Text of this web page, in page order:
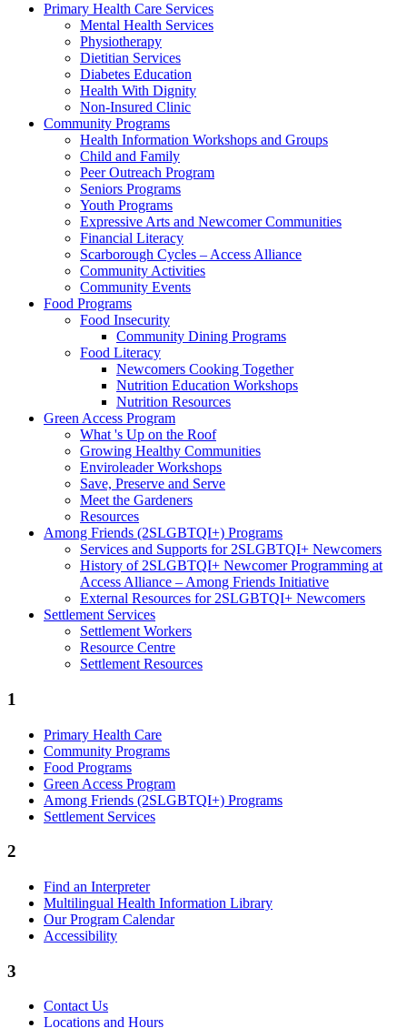
Primary Health Care Services
Mental Health Services
Physiotherapy
Dietitian Services
Diabetes Education
Health With Dignity
Non-Insured Clinic
Community Programs
Health Information Workshops and Groups
Child and Family
Peer Outreach Program
Seniors Programs
Youth Programs
Expressive Arts and Newcomer Communities
Financial Literacy
Scarborough Cycles – Access Alliance
Community Activities
Community Events
Food Programs
Food Insecurity
Community Dining Programs
Food Literacy
Newcomers Cooking Together
Nutrition Education Workshops
Nutrition Resources
Green Access Program
What 's Up on the Roof
Growing Healthy Communities
Enviroleader Workshops
Save, Preserve and Serve
Meet the Gardeners
Resources
Among Friends (2SLGBTQI+) Programs
Services and Supports for 2SLGBTQI+ Newcomers
History of 2SLGBTQI+ Newcomer Programming at
Access Alliance – Among Friends Initiative
External Resources for 2SLGBTQI+ Newcomers
Settlement Services
Settlement Workers
Resource Centre
Settlement Resources
1
Primary Health Care
Community Programs
Food Programs
Green Access Program
Among Friends (2SLGBTQI+) Programs
Settlement Services
2
Find an Interpreter
Multilingual Health Information Library
Our Program Calendar
Accessibility
3
Contact Us
Locations and Hours